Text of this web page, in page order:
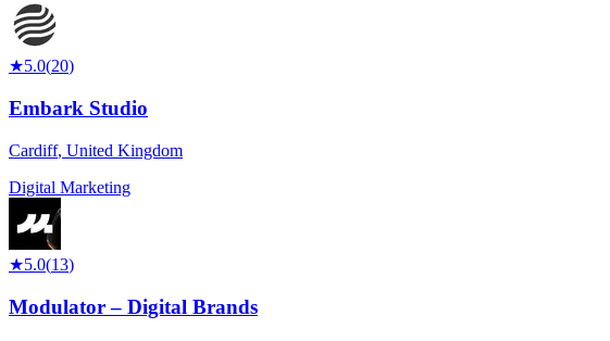
★5.0(20)
Embark Studio
Cardiff, United Kingdom
Digital Marketing
★5.0(13)
Modulator – Digital Brands